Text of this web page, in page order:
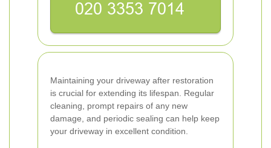
Maintaining your driveway after restoration
is crucial for extending its lifespan. Regular
cleaning, prompt repairs of any new
damage, and periodic sealing can help keep
your driveway in excellent condition.